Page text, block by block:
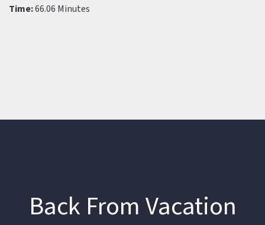
Time:66.06 Minutes
Back From Vacation